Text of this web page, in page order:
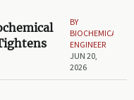
BY
BIOCHEMICAL
ENGINEER
JUN 20,
2026